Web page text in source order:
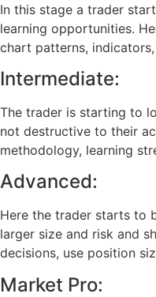
In this stage a trader
learning opportunities.
chart patterns,
Intermediate:
The trader is starting to
not destructive to their
methodology, learning
Advanced:
Here the trader starts to
larger size and risk and
decisions, use position
Market Pro: